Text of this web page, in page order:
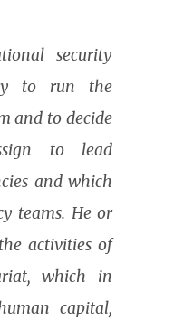
security
to run the
and to decide
to lead
and which
teams. He or
activities of
which in
capital,